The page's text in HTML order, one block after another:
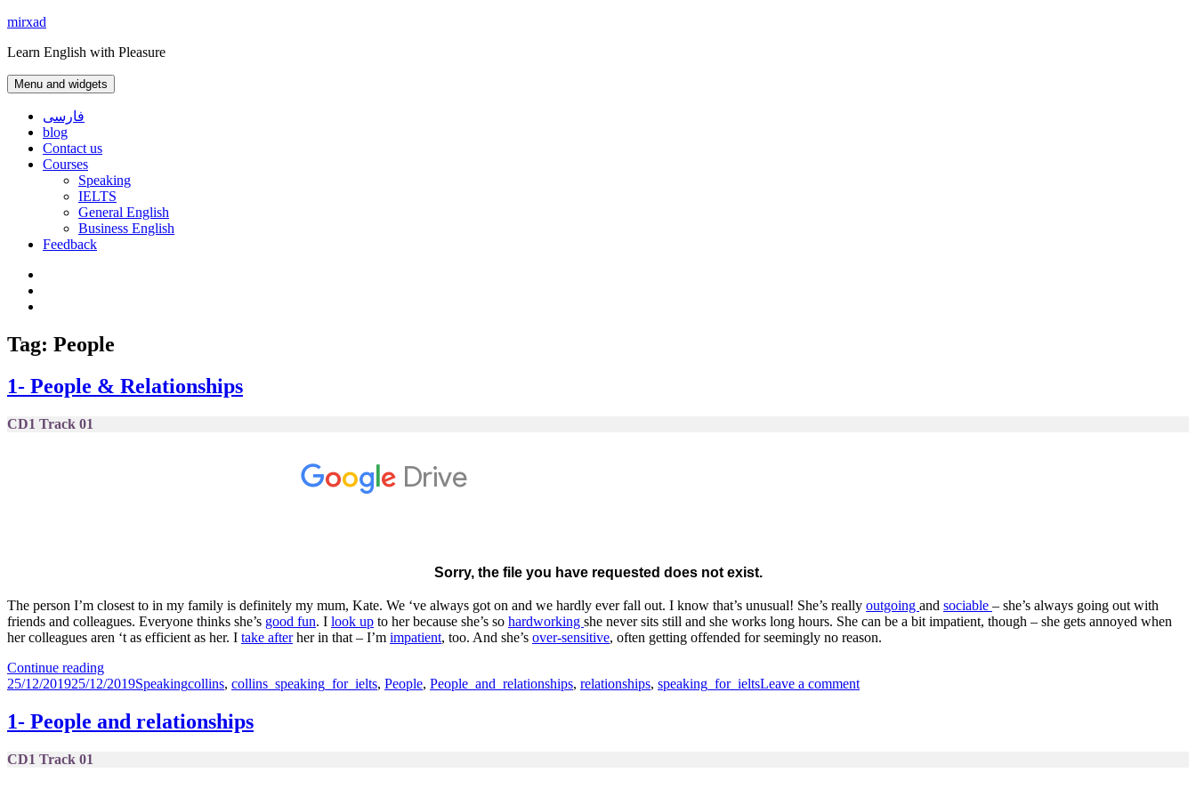
Skip
content
mirxad
Learn English with Pleasure
Menu and widgets
فارسی
blog
Contact us
Courses
Speaking
IELTS
General English
Business English
Feedback
Tag: People
1- People & Relationships
CD1 Track 01
The person I’m closest to in my family is definitely my mum, Kate. We ‘ve always got on and we hardly ever fall out. I know that’s unusual! She’s really outgoing and sociable – she’s always going out with
friends and colleagues. Everyone thinks she’s good fun. I look up to her because she’s so hardworking she never sits still and she works long hours. She can be a bit impatient, though – she gets annoyed when
her colleagues aren ‘t as efficient as her. I take afterher in that – I’m impatient, too. And she’s over-sensitive, often getting offended for seemingly no reason.
Continue reading1-
People
Relationships
Posted
25/12/201925/12/2019Categories
SpeakingTags
collins, collins_speaking_for_ielts, People, People_and_relationships, relationships, speaking_for_ieltsLeave a commenton
1- People and relationships
CD1 Track 01